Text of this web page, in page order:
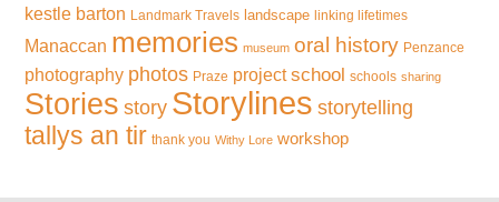
kestle barton Landmark Travels landscape linking lifetimes
Manaccan memories museum oral history Penzance
photography photos Praze project school schools sharing
Stories story Storylines storytelling
tallys an tir thank you Withy Lore workshop